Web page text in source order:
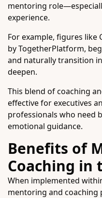
mentoring
experience.
For example, figures like
by TogetherPlatform,
and naturally transition
deepen.
This blend of coaching
effective for executives
professionals who need
emotional guidance.
Benefits of
Coaching in
When implemented
mentoring and coaching